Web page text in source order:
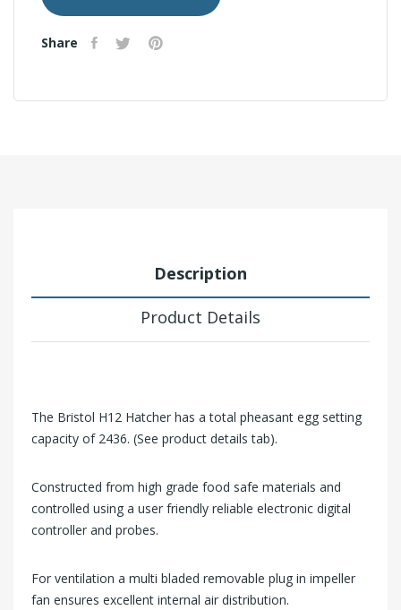
Share
Description
Product Details
The Bristol H12 Hatcher has a total pheasant egg setting
capacity of 2436. (See product details tab).
Constructed from high grade food safe materials and
controlled using a user friendly reliable electronic digital
controller and probes.
For ventilation a multi bladed removable plug in impeller
fan ensures excellent internal air distribution.